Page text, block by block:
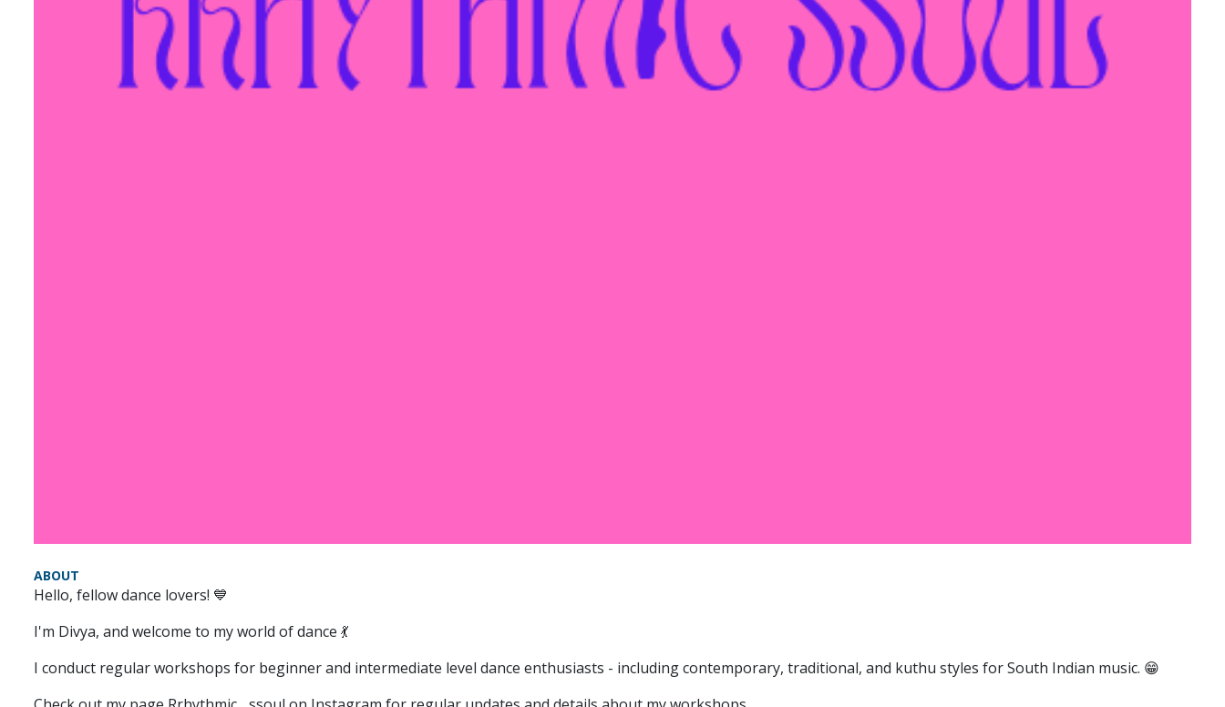
ABOUT
Hello, fellow dance lovers! 💙
I'm Divya, and welcome to my world of dance 💃
I conduct regular workshops for beginner and intermediate level dance enthusiasts - including contemporary, traditional, and kuthu styles for South Indian music. 😁